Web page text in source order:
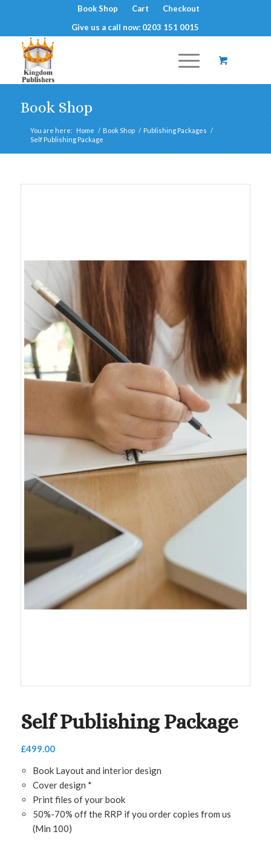
Book Shop Cart
Checkout
Give us a call now: 0203 151 0015
Book Shop
You are here: Home / Book Shop / Publishing Packages /
Self Publishing Package
Self Publishing Package
£499.00
Book Layout and interior design
Cover design *
Print files of your book
50%-70% off the RRP if you order copies from us
(Min 100)